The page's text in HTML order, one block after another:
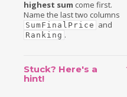
highest sum come first.
Name the last two columns
SumFinalPrice and
Ranking .
Stuck? Here's a
hint!